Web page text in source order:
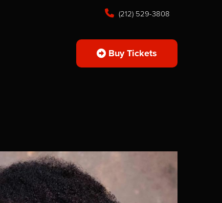
(212) 529-3808
Buy Tickets